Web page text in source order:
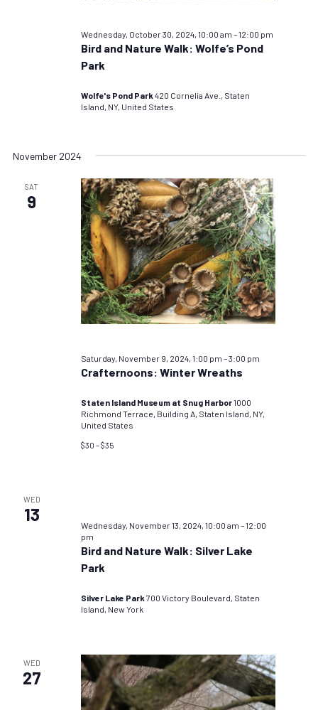
Wednesday, October 30, 2024, 10:00 am –12:00 pm
Bird and Nature Walk: Wolfe’s Pond
Park
Wolfe's Pond Park420 Cornelia Ave., Staten
Island, NY, United States
November 2024
SAT
9
Saturday, November 9, 2024, 1:00 pm –3:00 pm
Crafternoons: Winter Wreaths
Staten Island Museum at Snug Harbor1000
Richmond Terrace, Building A, Staten Island, NY,
United States
$30 – $35
WED
13
Wednesday, November 13, 2024, 10:00 am –12:00
pm
Bird and Nature Walk: Silver Lake
Park
Silver Lake Park700 Victory Boulevard, Staten
Island, New York
WED
27